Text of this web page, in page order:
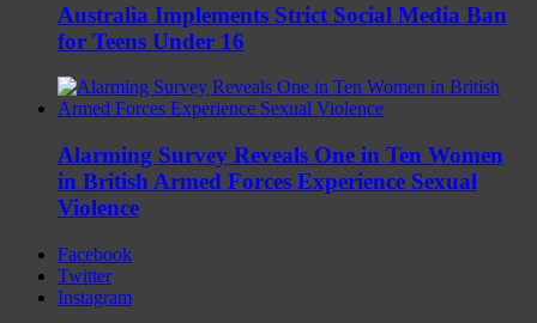
Australia Implements Strict Social Media Ban
for Teens Under 16
Alarming Survey Reveals One in Ten Women
in British Armed Forces Experience Sexual
Violence
Facebook
Twitter
Instagram